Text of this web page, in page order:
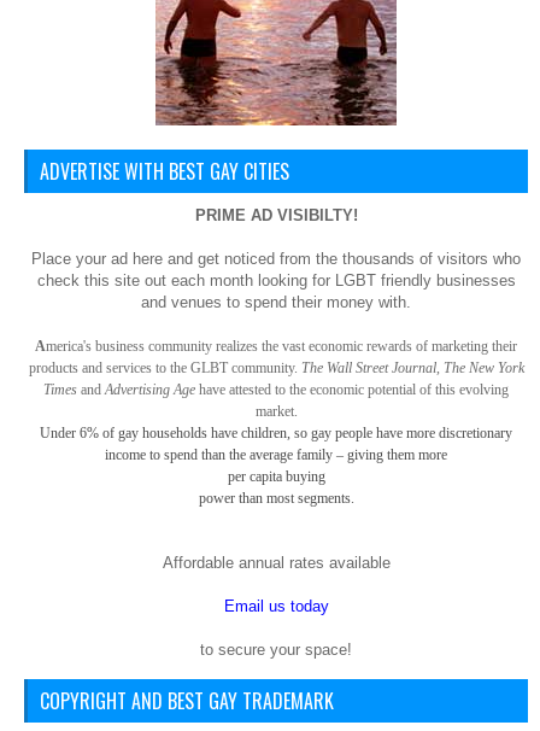
ADVERTISE WITH BEST GAY CITIES
PRIME AD VISIBILTY!
Place your ad here and get noticed from the thousands of visitors who
check this site out each month looking for LGBT friendly businesses
and venues to spend their money with.
America's business community realizes the vast economic rewards of marketing their
products and services to the GLBT community. The Wall Street Journal, The New York
Times andAdvertising Age have attested to the economic potential of this evolving
market.
Under 6% of gay households have children, so gay people have more discretionary
income to spend than the average family – giving them more
per capita buying
power than most segments.
Affordable annual rates available
Email us today
to secure your space!
COPYRIGHT AND BEST GAY TRADEMARK